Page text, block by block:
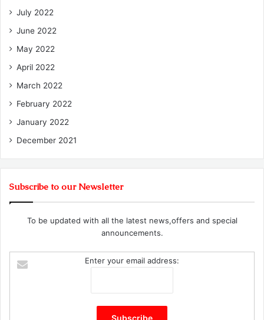
July 2022
June 2022
May 2022
April 2022
March 2022
February 2022
January 2022
December 2021
Subscribe to our Newsletter
To be updated with all the latest news,offers and special
announcements.
Enter your email address: